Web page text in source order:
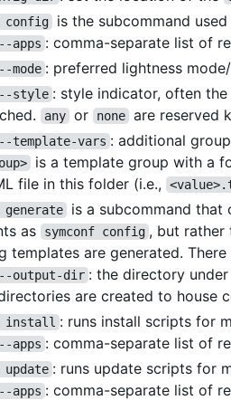
config is the subcommand
apps : comma-separate list of
mode : preferred lightness
style : style indicator, often
any or none are reserved
template-vars : additional
is a template group with a
file in this folder (i.e.,
generate
is a subcommand
as
symconf config , but rather
templates are generated.
output-dir : the directory
are created to house
install : runs install scripts for
apps : comma-separate list of
update : runs update scripts for
apps : comma-separate list of